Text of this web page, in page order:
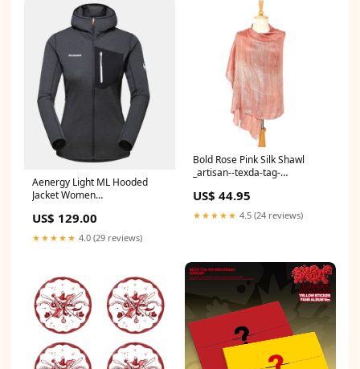
Aenergy Light ML Hooded
Jacket Women
US$ 129.00
★★★★★ 4.0 (29 reviews)
Bold Rose Pink Silk Shawl
_artisan--texda-tag-
US$ 44.95
★★★★★ 4.5 (24 reviews)